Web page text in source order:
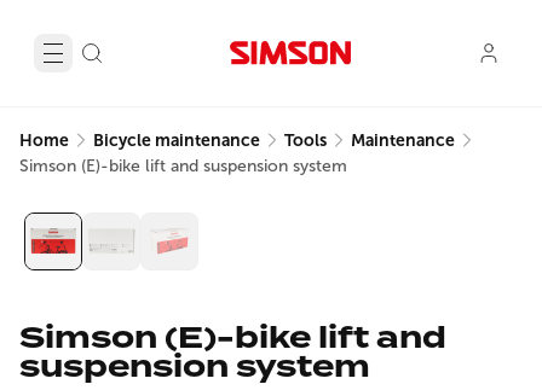
Home Bicycle maintenance Tools Maintenance
Simson (E)-bike lift and suspension system
Simson (E)-bike lift and
suspension system